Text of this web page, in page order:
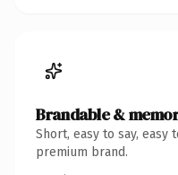
Brandable &
Short, easy to say,
premium brand.